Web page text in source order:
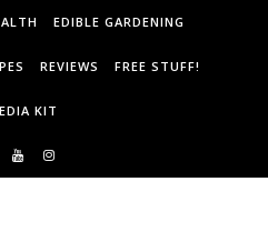
EDIBLE GARDENING
REVIEWS FREE STUFF!
KIT